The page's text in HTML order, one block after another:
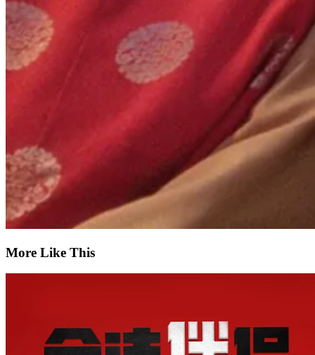
More Like This